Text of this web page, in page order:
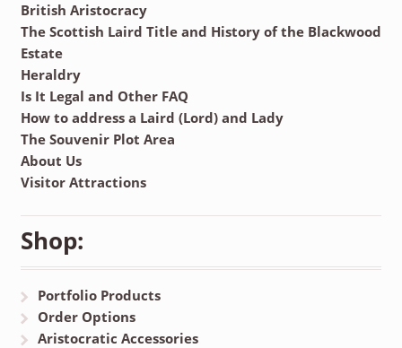
British Aristocracy
The Scottish Laird Title and History of the Blackwood
Estate
Heraldry
Is It Legal and Other FAQ
How to address a Laird (Lord) and Lady
The Souvenir Plot Area
About Us
Visitor Attractions
Shop:
Portfolio Products
Order Options
Aristocratic Accessories